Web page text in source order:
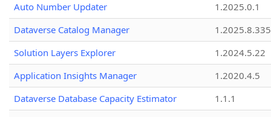
Auto Number Updater
1.2025.0.1
Dataverse Catalog Manager
1.2025.8.335
Solution Layers Explorer
1.2024.5.22
Application Insights Manager
1.2020.4.5
Dataverse Database Capacity Estimator
1.1.1